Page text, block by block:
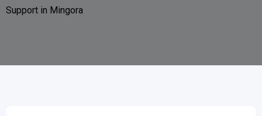
Support in Mingora